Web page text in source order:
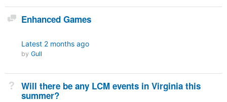
Discussion
Enhanced Games
Latest 2 months ago
by Gull
Not Answered
Will there be any LCM events in Virginia this
summer?